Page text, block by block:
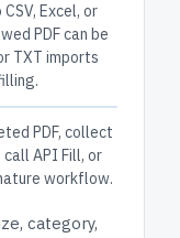
Excel, or
PDF can be
TXT imports
PDF, collect
API Fill, or
workflow.
category,